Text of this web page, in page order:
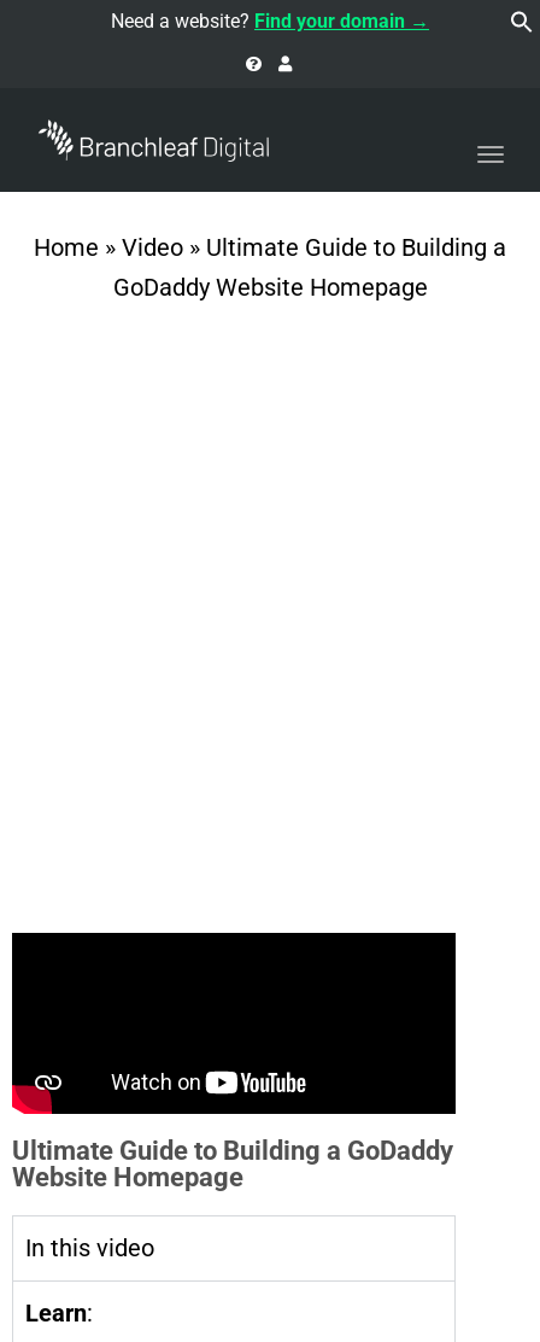
Need a website? Find your domain →
Home » Video » Ultimate Guide to Building a
GoDaddy Website Homepage
Ultimate Guide to Building a GoDaddy
Website Homepage
In this video
Learn: